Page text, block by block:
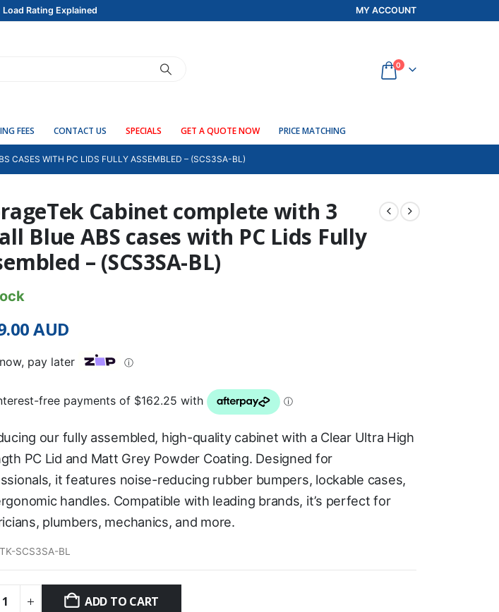
Load Rating Explained MY ACCOUNT
0
FEES CONTACT US SPECIALS GET A QUOTE NOW PRICE MATCHING
CASES WITH PC LIDS FULLY ASSEMBLED – (SCS3SA-BL)
Cabinet complete with 3
Blue ABS cases with PC Lids Fully
– (SCS3SA-BL)
AUD
pay later ⓘ
our fully assembled, high-quality cabinet with a Clear Ultra High
PC Lid and Matt Grey Powder Coating. Designed for
it features noise-reducing rubber bumpers, lockable cases,
handles. Compatible with leading brands, it’s perfect for
plumbers, mechanics, and more.
SCS3SA-BL
ADD TO CART